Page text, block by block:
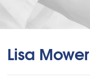
Lisa Mower